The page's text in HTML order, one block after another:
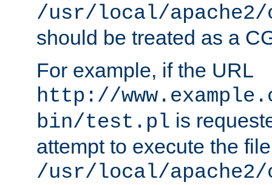
/usr/local/
should be treated as a
For example, if the URL
http://
bin/test.pl is
attempt to execute the file
/usr/local/